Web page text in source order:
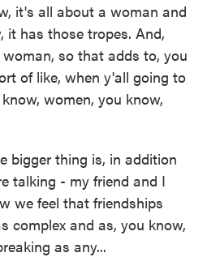
it's all about a woman and
it has those tropes. And,
so that adds to, you
of like, when y'all going to
women, you know,
bigger thing is, in addition
talking - my friend and I
we feel that friendships
complex and as, you know,
as any...